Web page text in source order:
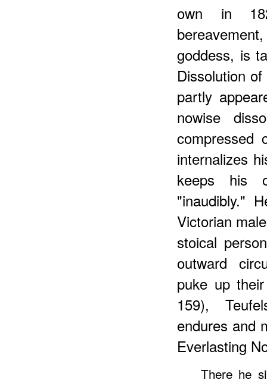
own in
goddess, is
Dissolution
partly
nowise
compressed
internalizes
keeps his
"inaudibly."
Victorian
stoical
outward
puke up
159),
endures and
Everlasting
There he